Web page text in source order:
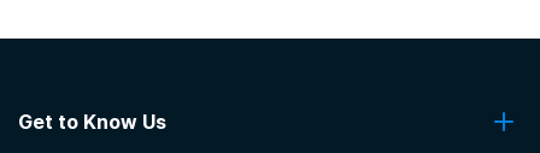
Get to Know Us